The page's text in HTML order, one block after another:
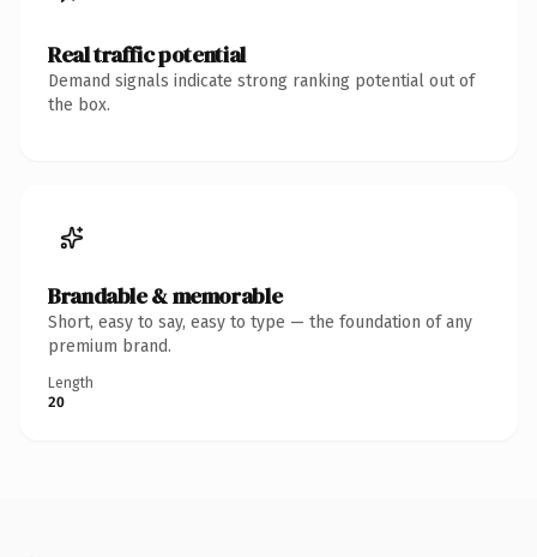
Real traffic potential
Demand signals indicate strong ranking potential out of
the box.
Brandable & memorable
Short, easy to say, easy to type — the foundation of any
premium brand.
Length
20